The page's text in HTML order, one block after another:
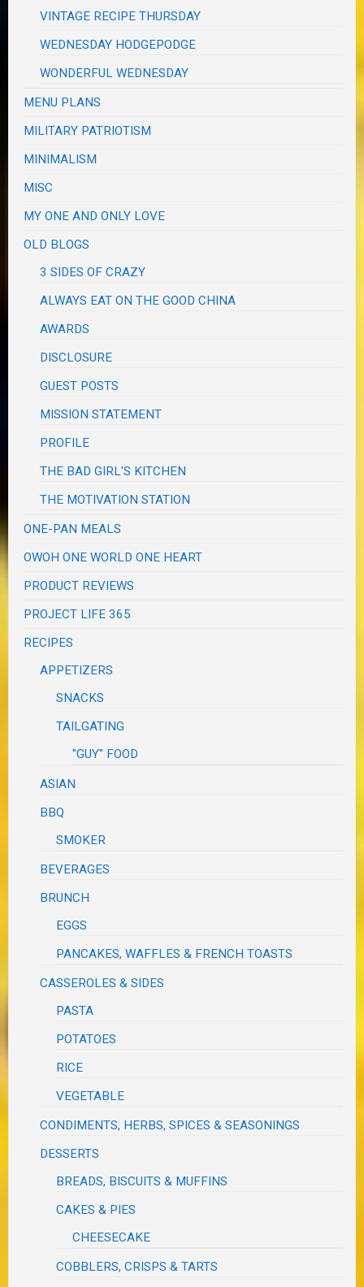
VINTAGE RECIPE THURSDAY
WEDNESDAY HODGEPODGE
WONDERFUL WEDNESDAY
MENU PLANS
MILITARY PATRIOTISM
MINIMALISM
MISC
MY ONE AND ONLY LOVE
OLD BLOGS
3 SIDES OF CRAZY
ALWAYS EAT ON THE GOOD CHINA
AWARDS
DISCLOSURE
GUEST POSTS
MISSION STATEMENT
PROFILE
THE BAD GIRL'S KITCHEN
THE MOTIVATION STATION
ONE-PAN MEALS
OWOH ONE WORLD ONE HEART
PRODUCT REVIEWS
PROJECT LIFE 365
RECIPES
APPETIZERS
SNACKS
TAILGATING
"GUY" FOOD
ASIAN
BBQ
SMOKER
BEVERAGES
BRUNCH
EGGS
PANCAKES, WAFFLES & FRENCH TOASTS
CASSEROLES & SIDES
PASTA
POTATOES
RICE
VEGETABLE
CONDIMENTS, HERBS, SPICES & SEASONINGS
DESSERTS
BREADS, BISCUITS & MUFFINS
CAKES & PIES
CHEESECAKE
COBBLERS, CRISPS & TARTS